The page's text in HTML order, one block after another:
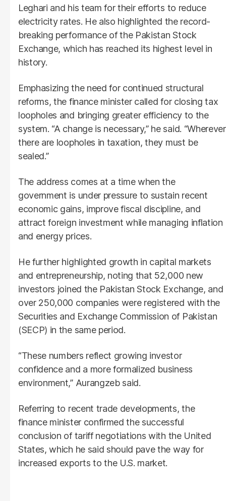
Leghari and his team for their efforts to reduce
electricity rates. He also highlighted the record-
breaking performance of the Pakistan Stock
Exchange, which has reached its highest level in
history.
Emphasizing the need for continued structural
reforms, the finance minister called for closing tax
loopholes and bringing greater efficiency to the
system. “A change is necessary,” he said. “Wherever
there are loopholes in taxation, they must be
sealed.”
The address comes at a time when the
government is under pressure to sustain recent
economic gains, improve fiscal discipline, and
attract foreign investment while managing inflation
and energy prices.
He further highlighted growth in capital markets
and entrepreneurship, noting that 52,000 new
investors joined the Pakistan Stock Exchange, and
over 250,000 companies were registered with the
Securities and Exchange Commission of Pakistan
(SECP) in the same period.
“These numbers reflect growing investor
confidence and a more formalized business
environment,” Aurangzeb said.
Referring to recent trade developments, the
finance minister confirmed the successful
conclusion of tariff negotiations with the United
States, which he said should pave the way for
increased exports to the U.S. market.